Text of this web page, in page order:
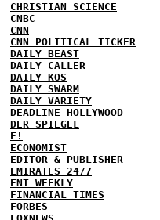
CHRISTIAN SCIENCE
CNBC
CNN
CNN POLITICAL TICKER
DAILY BEAST
DAILY CALLER
DAILY KOS
DAILY SWARM
DAILY VARIETY
DEADLINE HOLLYWOOD
DER SPIEGEL
E!
ECONOMIST
EDITOR & PUBLISHER
EMIRATES 24/7
ENT WEEKLY
FINANCIAL TIMES
FORBES